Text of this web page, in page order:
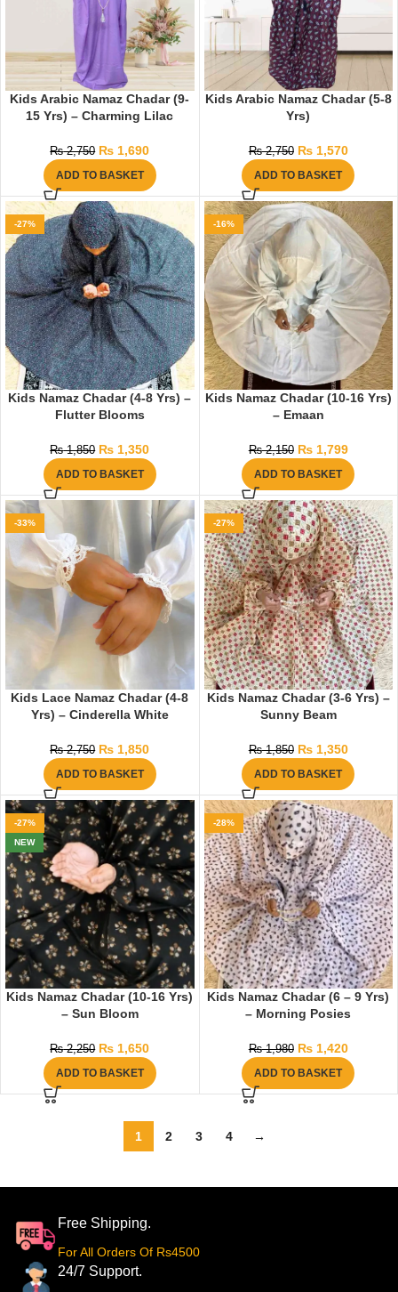
Kids Arabic Namaz Chadar (9-
15 Yrs) – Charming Lilac
₨2,750 ₨ 1,690
ADD TO BASKET
Kids Arabic Namaz Chadar (5-8
Yrs)
₨2,750 ₨1,570
ADD TO BASKET
-27%
Kids Namaz Chadar (4-8 Yrs) –
Flutter Blooms
₨1,850 ₨ 1,350
ADD TO BASKET
-16%
Kids Namaz Chadar (10-16 Yrs)
– Emaan
₨2,150 ₨1,799
ADD TO BASKET
-33%
Kids Lace Namaz Chadar (4-8
Yrs) – Cinderella White
₨2,750 ₨ 1,850
ADD TO BASKET
-27%
Kids Namaz Chadar (3-6 Yrs) –
Sunny Beam
₨1,850 ₨1,350
ADD TO BASKET
-27%
NEW
Kids Namaz Chadar (10-16 Yrs)
– Sun Bloom
₨2,250 ₨ 1,650
ADD TO BASKET
-28%
Kids Namaz Chadar (6 – 9 Yrs)
– Morning Posies
₨1,980 ₨1,420
ADD TO BASKET
1 2 3 4 →
Free Shipping.
For All Orders Of Rs4500
24/7 Support.